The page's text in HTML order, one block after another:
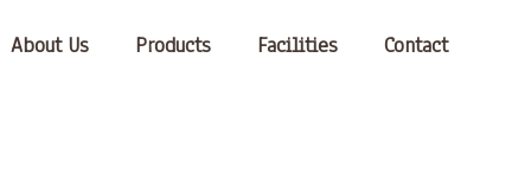
About Us Products Facilities Contact